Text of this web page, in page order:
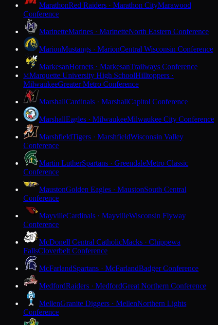
MarathonRed Raiders · Marathon CityMarawood
Conference
MarinetteMarines · MarinetteNorth Eastern Conference
MarionMustangs · MarionCentral Wisconsin Conference
MarkesanHornets · MarkesanTrailways Conference
MMarquette University High SchoolHilltoppers ·
MilwaukeeGreater Metro Conference
MarshallCardinals · MarshallCapitol Conference
MarshallEagles · MilwaukeeMilwaukee City Conference
MarshfieldTigers · MarshfieldWisconsin Valley
Conference
Martin LutherSpartans · GreendaleMetro Classic
Conference
MaustonGolden Eagles · MaustonSouth Central
Conference
MayvilleCardinals · MayvilleWisconsin Flyway
Conference
McDonell Central CatholicMacks · Chippewa
FallsCloverbelt Conference
McFarlandSpartans · McFarlandBadger Conference
MedfordRaiders · MedfordGreat Northern Conference
MellenGranite Diggers · MellenNorthern Lights
Conference